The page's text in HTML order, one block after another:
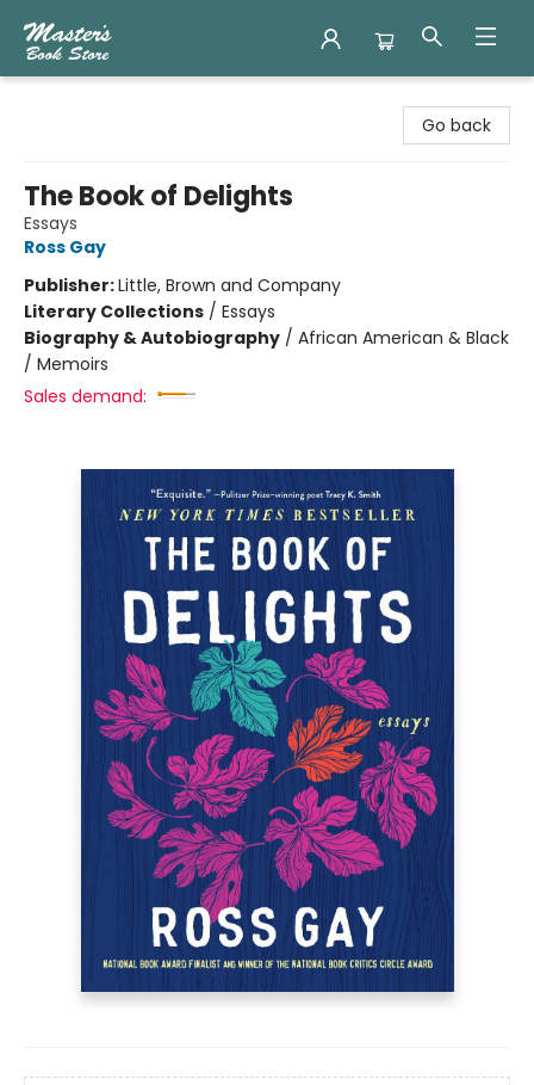
Go back
The Book of Delights
Essays
Ross Gay
Publisher:Little, Brown and Company
Literary Collections / Essays
Biography & Autobiography / African American & Black
/ Memoirs
Sales demand: